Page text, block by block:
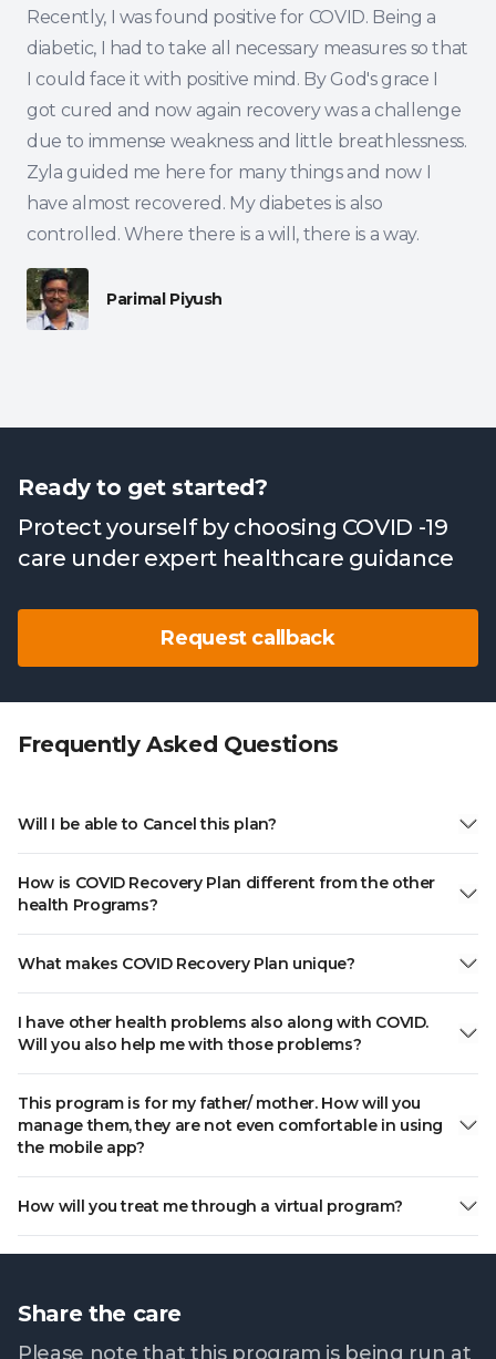
Recently, I was found positive for COVID. Being a
diabetic, I had to take all necessary measures so that
I could face it with positive mind. By God's grace I
got cured and now again recovery was a challenge
due to immense weakness and little breathlessness.
Zyla guided me here for many things and now I
have almost recovered. My diabetes is also
controlled. Where there is a will, there is a way.
Parimal Piyush
Ready to get started?
Protect yourself by choosing COVID -19
care under expert healthcare guidance
Request callback
Frequently Asked Questions
Will I be able to Cancel this plan?
How is COVID Recovery Plan different from the other
health Programs?
What makes COVID Recovery Plan unique?
I have other health problems also along with COVID.
Will you also help me with those problems?
This program is for my father/ mother. How will you
manage them, they are not even comfortable in using
the mobile app?
How will you treat me through a virtual program?
Share the care
Please note that this program is being run at